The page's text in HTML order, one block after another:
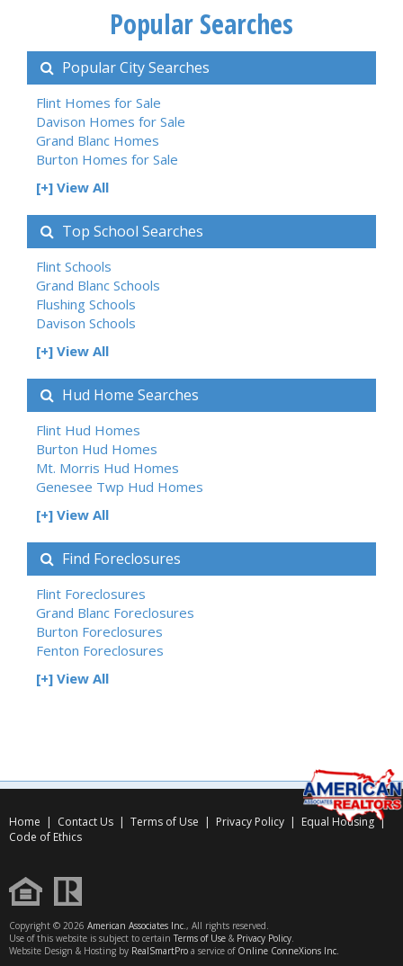
Popular Searches
Popular City Searches
Flint Homes for Sale
Davison Homes for Sale
Grand Blanc Homes
Burton Homes for Sale
[+] View All
Top School Searches
Flint Schools
Grand Blanc Schools
Flushing Schools
Davison Schools
[+] View All
Hud Home Searches
Flint Hud Homes
Burton Hud Homes
Mt. Morris Hud Homes
Genesee Twp Hud Homes
[+] View All
Find Foreclosures
Flint Foreclosures
Grand Blanc Foreclosures
Burton Foreclosures
Fenton Foreclosures
[+] View All
Home | Contact Us | Terms of Use | Privacy Policy | Equal Housing|
Code of Ethics
Copyright © 2026 American Associates Inc., All rights reserved.
Use of this website is subject to certain Terms of Use & Privacy Policy.
Website Design & Hosting by RealSmartPro a service of Online ConneXions Inc.